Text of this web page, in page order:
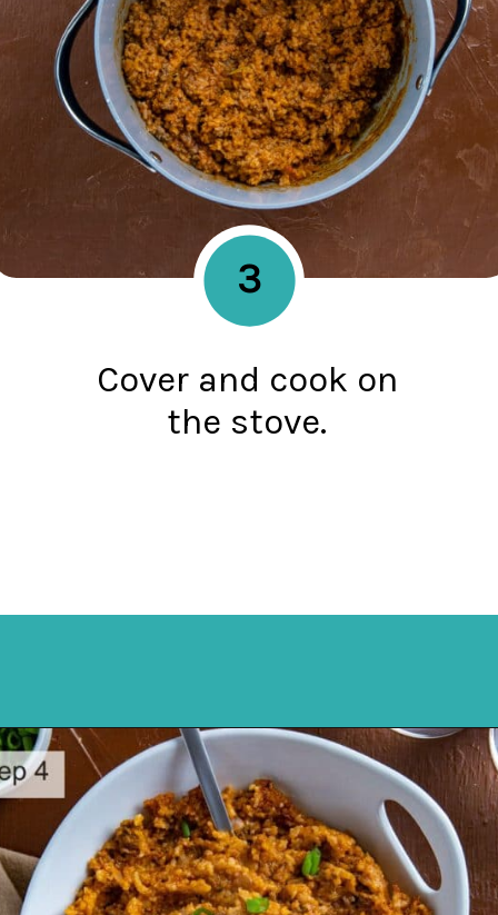
Cover and cook on
the stove.
3
Opening https://mykitchenserenity.com/spanish-rice/?swcfpc=1?utm_source=discover&utm_medium=organic&utm_campaign=web_story